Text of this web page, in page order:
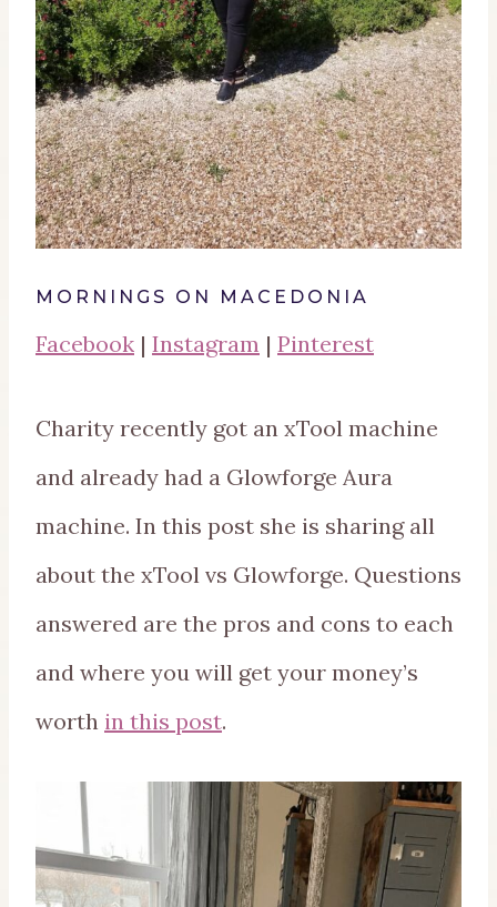
MORNINGS ON MACEDONIA
Facebook | Instagram | Pinterest
Charity recently got an xTool machine
and already had a Glowforge Aura
machine. In this post she is sharing all
about the xTool vs Glowforge. Questions
answered are the pros and cons to each
and where you will get your money’s
worth in this post.